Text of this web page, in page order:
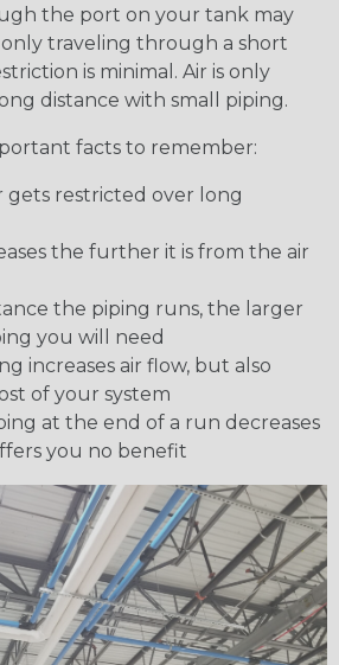
the port on your tank may
only traveling through a short
is minimal. Air is only
distance with small piping.
facts to remember:
gets restricted over long
the further it is from the air
the piping runs, the larger
you will need
increases air flow, but also
of your system
at the end of a run decreases
you no benefit